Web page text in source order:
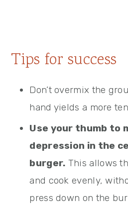
Tips for success
Don’t overmix the
hand yields a more
Use your thumb to
depression in the
burger. This allows
and cook evenly,
press down on the